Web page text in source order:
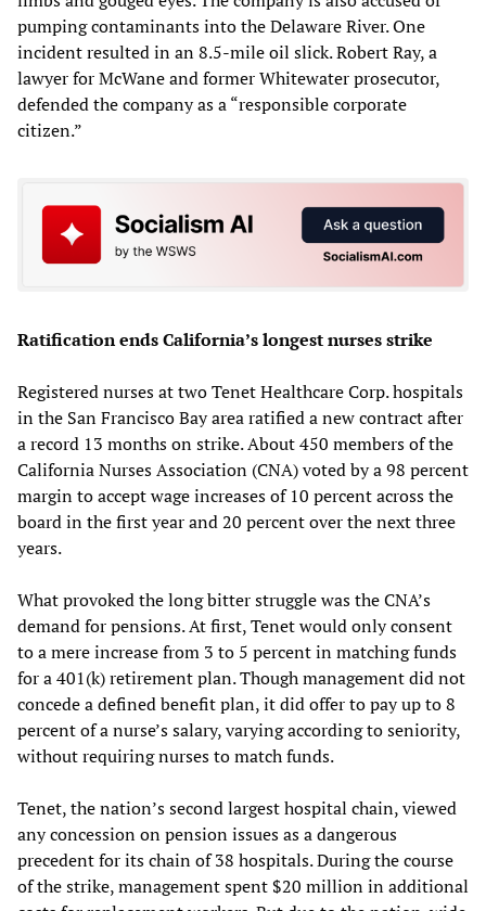
pumping contaminants into the Delaware River. One
incident resulted in an 8.5-mile oil slick. Robert Ray, a
lawyer for McWane and former Whitewater prosecutor,
defended the company as a “responsible corporate
citizen.”
Ratification ends California’s longest nurses strike
Registered nurses at two Tenet Healthcare Corp. hospitals
in the San Francisco Bay area ratified a new contract after
a record 13 months on strike. About 450 members of the
California Nurses Association (CNA) voted by a 98 percent
margin to accept wage increases of 10 percent across the
board in the first year and 20 percent over the next three
years.
What provoked the long bitter struggle was the CNA’s
demand for pensions. At first, Tenet would only consent
to a mere increase from 3 to 5 percent in matching funds
for a 401(k) retirement plan. Though management did not
concede a defined benefit plan, it did offer to pay up to 8
percent of a nurse’s salary, varying according to seniority,
without requiring nurses to match funds.
Tenet, the nation’s second largest hospital chain, viewed
any concession on pension issues as a dangerous
precedent for its chain of 38 hospitals. During the course
of the strike, management spent $20 million in additional